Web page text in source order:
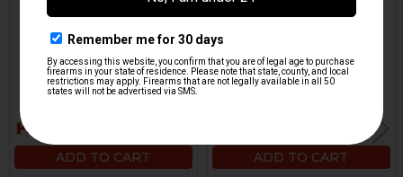
Products
ADD TO CART
ADD TO CART